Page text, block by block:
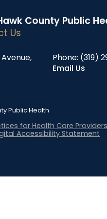
County Public
Us
Phone: (319)
Email Us
Public Health
for Health Care Providers
Accessibility Statement